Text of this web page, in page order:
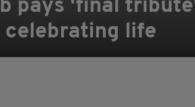
pays 'final
celebrating life